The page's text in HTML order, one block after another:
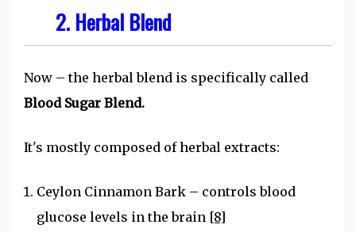
2. Herbal Blend
Now – the herbal blend is specifically called
Blood Sugar Blend.
It's mostly composed of herbal extracts:
Ceylon Cinnamon Bark – controls blood
glucose levels in the brain [8]